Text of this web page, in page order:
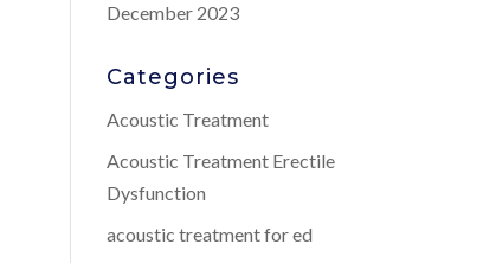
December 2023
Categories
Acoustic Treatment
Acoustic Treatment Erectile
Dysfunction
acoustic treatment for ed